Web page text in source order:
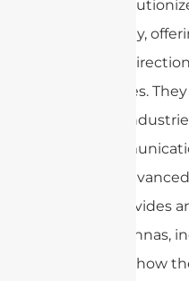
have
technology,
over the
radio waves.
range of
to their
article provides
array antennas,
structure, how